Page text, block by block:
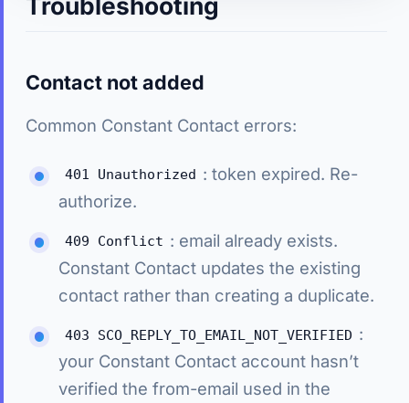
Contact not added
Common Constant Contact errors:
401 Unauthorized : token expired. Re-
authorize.
409 Conflict : email already exists.
Constant Contact updates the existing
contact rather than creating a duplicate.
403 SCO_REPLY_TO_EMAIL_NOT_VERIFIED :
your Constant Contact account hasn’t
verified the from-email used in the